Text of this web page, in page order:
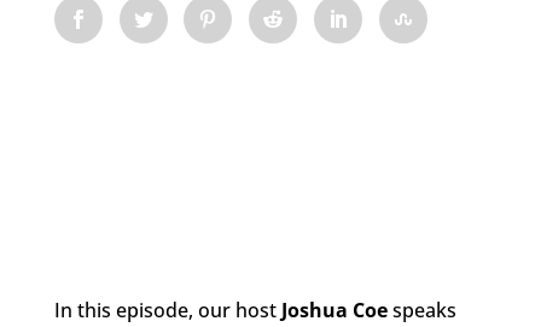
In this episode, our host Joshua Coespeaks